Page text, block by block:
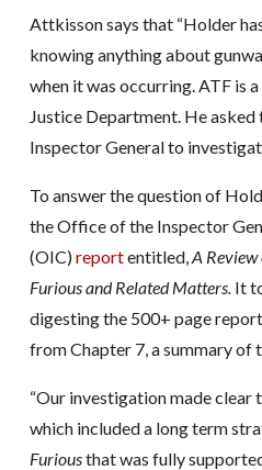
Attkisson says that “Holder
knowing anything about
when it was occurring. ATF is
Justice Department. He
Inspector General to
To answer the question of
the Office of the Inspector
(OIC)reportentitled,A Review
Furious and Related Matters.It
digesting the 500+ page
from Chapter 7, a summary of
“Our investigation made clear
which included a long term
Furiousthat was fully